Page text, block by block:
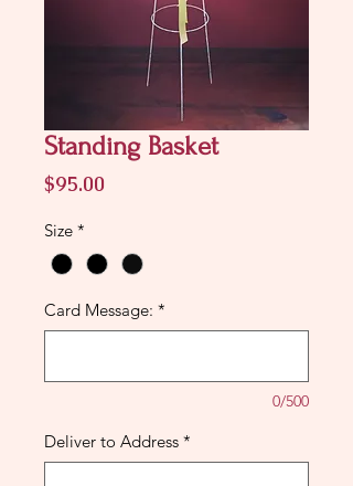
Standing Basket
$95.00
Size *
Card Message: *
0/500
Deliver to Address *